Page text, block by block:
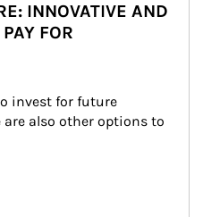
INNOVATIVE AND
FOR
invest for future
also other options to